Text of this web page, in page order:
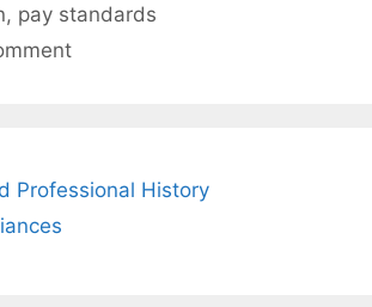
, pay standards
Professional History